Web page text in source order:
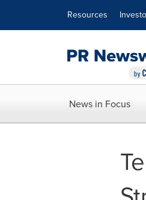
Resources
News in Focus